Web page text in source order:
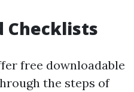
Checklists
free downloadable
the steps of